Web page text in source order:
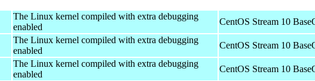
The Linux kernel compiled with extra debugging
enabled
CentOS Stream 10
The Linux kernel compiled with extra debugging
enabled
CentOS Stream 10
The Linux kernel compiled with extra debugging
enabled
CentOS Stream 10